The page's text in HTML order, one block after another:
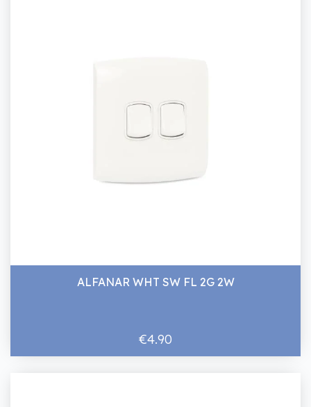
ALFANAR WHT SW FL 2G 2W
€4.90